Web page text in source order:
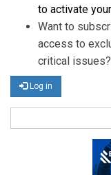
to activate
Want to
access to
critical issues?
Log in